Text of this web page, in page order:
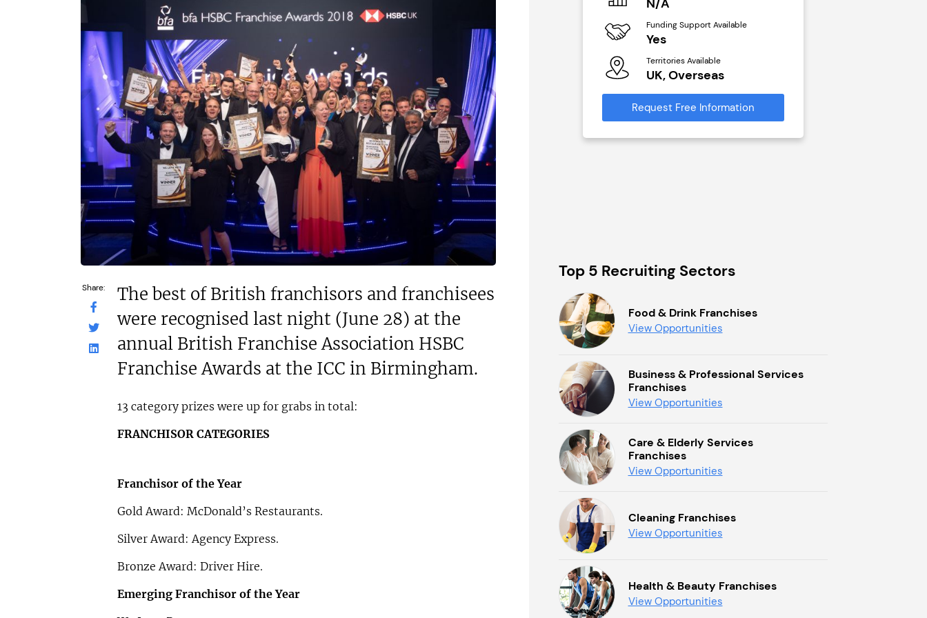
Share:
The best of British franchisors and franchisees
were recognised last night (June 28) at the
annual British Franchise Association HSBC
Franchise Awards at the ICC in Birmingham.
13 category prizes were up for grabs in total:
FRANCHISOR CATEGORIES
Franchisor of the Year
Gold Award: McDonald’s Restaurants.
Silver Award: Agency Express.
Bronze Award: Driver Hire.
Emerging Franchisor of the Year
Funding Support Available
Territories Available
UK, Overseas
Request Free Information
£80,000
Funding Support Available
Territories Available
UK, Overseas
Request Free Information
Territories Available
UK, Overseas
Request Free Information
N/A
Funding Support Available
Yes
Territories Available
UK, Overseas
Request Free Information
Top 5 Recruiting Sectors
Food & Drink Franchises
View Opportunities
Business & Professional Services
Franchises
View Opportunities
Care & Elderly Services
Franchises
View Opportunities
Cleaning Franchises
View Opportunities
Health & Beauty Franchises
View Opportunities